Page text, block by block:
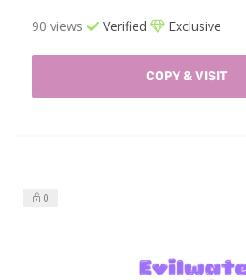
90 views Verified Exclusive
COPY & VISIT
0